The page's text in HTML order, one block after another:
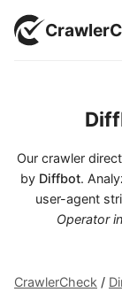
Our crawler
by Diffbot.
user-agent
Operator
CrawlerCheck /